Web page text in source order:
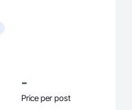
-
Price per post